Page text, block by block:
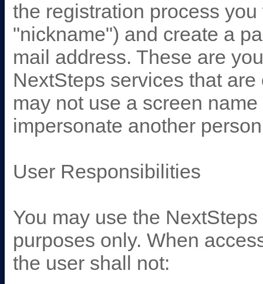
the registration process
"nickname") and create a
mail address. These are
NextSteps services that
may not use a screen
impersonate another
User Responsibilities
You may use the
purposes only. When
the user shall not: